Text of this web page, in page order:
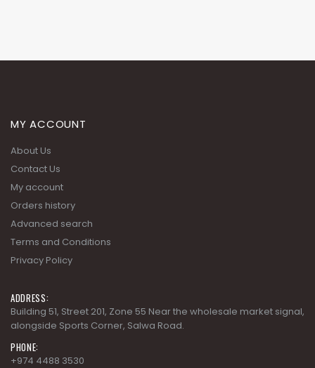
About Us
Contact Us
My account
Orders history
Advanced search
Terms and Conditions
Privacy Policy
alongside Sports Corner, Salwa Road.
PHONE:
EMAIL: